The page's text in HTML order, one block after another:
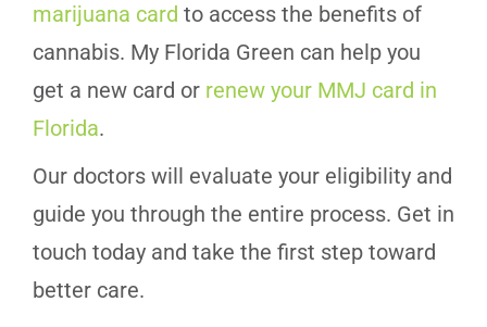
marijuana card to access the benefits of
cannabis. My Florida Green can help you
get a new card or renew your MMJ card in
Florida.
Our doctors will evaluate your eligibility and
guide you through the entire process. Get in
touch today and take the first step toward
better care.